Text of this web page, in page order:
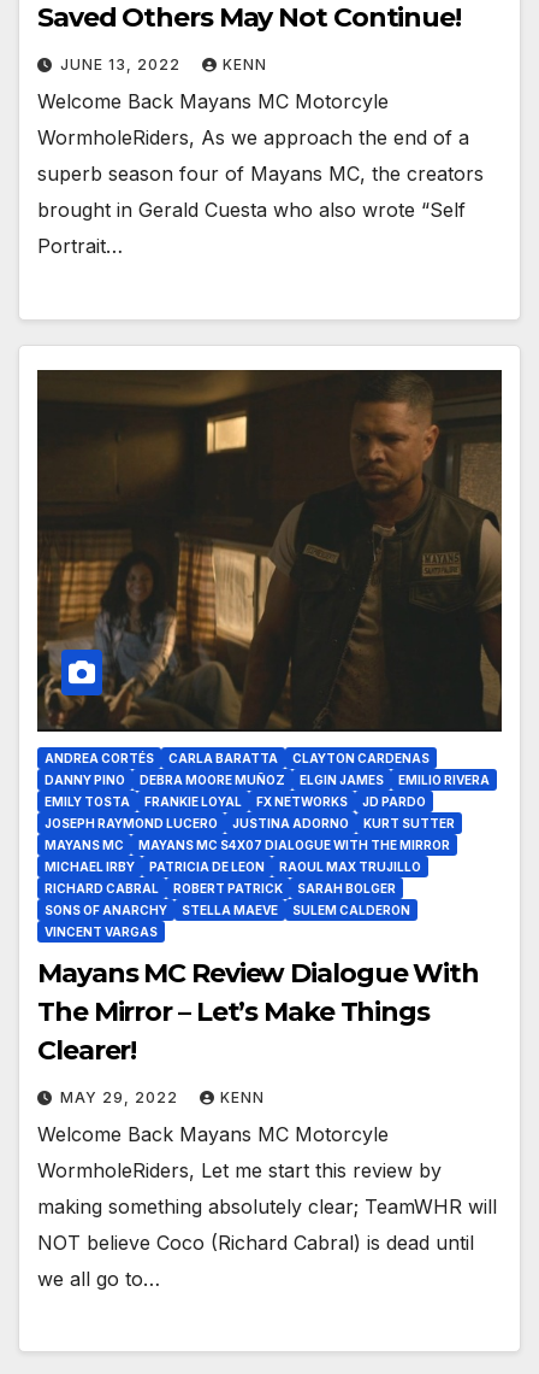
Saved Others May Not Continue!
JUNE 13, 2022 KENN
Welcome Back Mayans MC Motorcyle
WormholeRiders, As we approach the end of a
superb season four of Mayans MC, the creators
brought in Gerald Cuesta who also wrote “Self
Portrait…
ANDREA CORTÉS CARLA BARATTA
CLAYTON CARDENAS
DANNY PINO
DEBRA MOORE MUÑOZ ELGIN JAMES
EMILIO RIVERA
EMILY TOSTA
FRANKIE LOYAL FX NETWORKS
JD PARDO
JOSEPH RAYMOND LUCERO
JUSTINA ADORNO
KURT SUTTER
MAYANS MC
MAYANS MC S4X07 DIALOGUE WITH THE MIRROR
MICHAEL IRBY
PATRICIA DE LEON
RAOUL MAX TRUJILLO
RICHARD CABRAL
ROBERT PATRICK
SARAH BOLGER
SONS OF ANARCHY
STELLA MAEVE
SULEM CALDERON
VINCENT VARGAS
Mayans MC Review Dialogue With
The Mirror – Let’s Make Things
Clearer!
MAY 29, 2022 KENN
Welcome Back Mayans MC Motorcyle
WormholeRiders, Let me start this review by
making something absolutely clear; TeamWHR will
NOT believe Coco (Richard Cabral) is dead until
we all go to…